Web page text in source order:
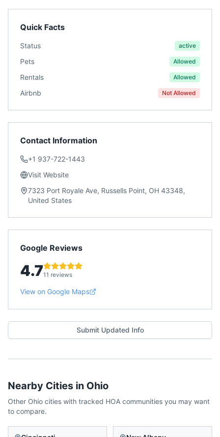
Quick Facts
Status active
Pets Allowed
Rentals Allowed
Airbnb Not Allowed
Contact Information
+1 937-722-1443
Visit Website
7323 Port Royale Ave, Russells Point, OH 43348,
United States
Google Reviews
4.711 reviews
View on Google Maps
Submit Updated Info
Nearby Cities in Ohio
Other Ohio cities with tracked HOA communities you may want
to compare.